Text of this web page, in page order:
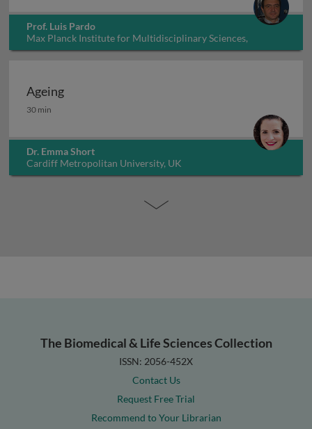
Prof. Luis Pardo
Max Planck Institute for Multidisciplinary Sciences,
Germany
Ageing
Ageing
30 min
Dr. Emma Short
Cardiff Metropolitan University, UK
The Biomedical & Life Sciences Collection
ISSN: 2056-452X
Contact Us
Request Free Trial
Recommend to Your Librarian